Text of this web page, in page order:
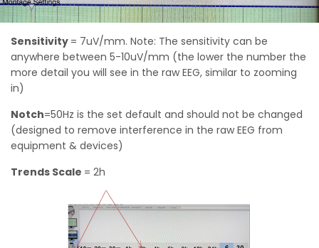
Sensitivity = 7uV/mm. Note: The sensitivity can be
anywhere between 5-10uV/mm (the lower the number the
more detail you will see in the raw EEG, similar to zooming
in)
Notch=50Hz is the set default and should not be changed
(designed to remove interference in the raw EEG from
equipment & devices)
Trends Scale = 2h